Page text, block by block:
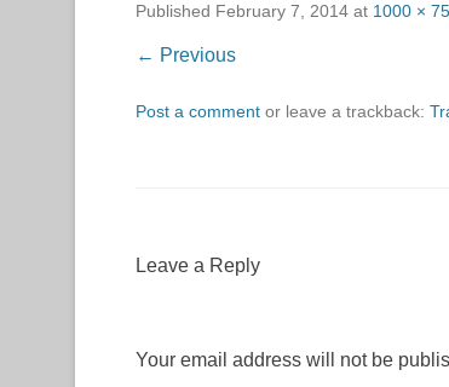
Published February 7, 2014 at 1000 ×
← Previous
Post a comment or leave a trackback:
Leave a Reply
Your email address will not be